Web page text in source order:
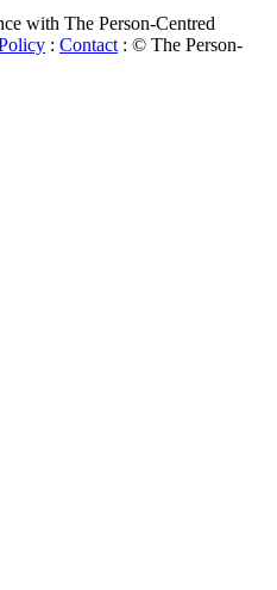
with The Person-Centred
: Contact : © The Person-